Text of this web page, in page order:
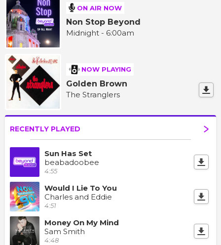
ON AIR NOW
Non Stop Beyond
Midnight - 6:00am
NOW PLAYING
Golden Brown
The Stranglers
RECENTLY PLAYED
Sun Has Set
beabadoobee
4:55
Would I Lie To You
Charles and Eddie
4:51
Money On My Mind
Sam Smith
4:48